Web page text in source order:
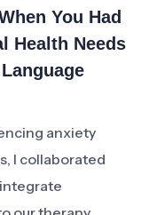
You Had
Health Needs
anxiety
I collaborated